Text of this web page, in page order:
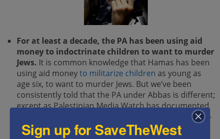
For at least a decade, the PA has been using aid
money to indoctrinate children to want to murder
Jews. It is common knowledge that Hamas has been
using aid moneyto militarize children as young as
age six, to want to murder Jews. But we’ve been
consistently told that the PA under Abbas is different;
except as Palestinian Media Watch has documented
the PA does the exact same thing –
with money taken out ofUS taxpayers’wallets.
Sign up for SaveTheWest